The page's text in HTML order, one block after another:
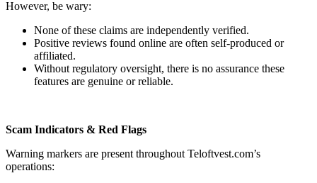
However, be wary:
None of these claims are independently verified.
Positive reviews found online are often self-produced or
affiliated.
Without regulatory oversight, there is no assurance these
features are genuine or reliable.
Scam Indicators & Red Flags
Warning markers are present throughout Teloftvest.com’s
operations: